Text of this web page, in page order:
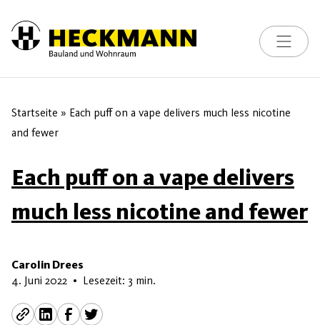
Skip to content
Toggle
Startseite » Each puff on a vape delivers much less nicotine
and fewer
Each puff on a vape delivers
much less nicotine and fewer
Carolin Drees
4. Juni 2022 13. Juni 2026
• Lesezeit: 3 min.